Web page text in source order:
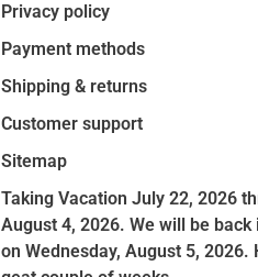
Privacy policy
Payment methods
Shipping & returns
Customer support
Sitemap
Taking Vacation July 22, 2026
August 4, 2026. We will be back
on Wednesday, August 5, 2026.